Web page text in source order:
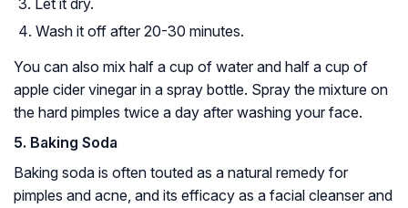
Let it dry.
Wash it off after 20-30 minutes.
You can also mix half a cup of water and half a cup of
apple cider vinegar in a spray bottle. Spray the mixture on
the hard pimples twice a day after washing your face.
5. Baking Soda
Baking soda is often touted as a natural remedy for
pimples and acne, and its efficacy as a facial cleanser and